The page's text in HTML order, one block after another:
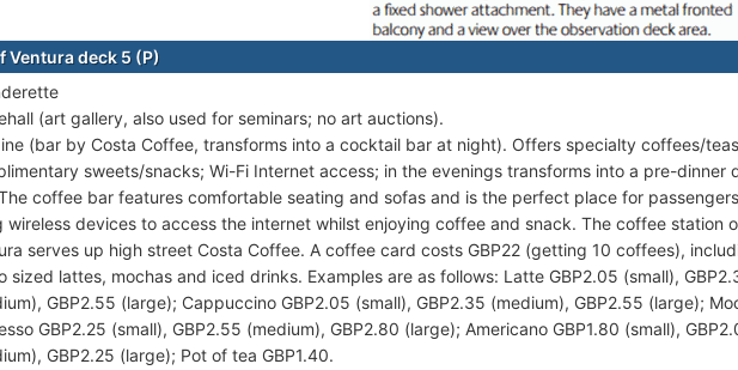
Ventura deck 5 (P)
(art gallery, also used for seminars; no art auctions).
(bar by Costa Coffee, transforms into a cocktail bar at night). Offers specialty coffees/
sweets/snacks; Wi-Fi Internet access; in the evenings transforms into a pre-dinner
coffee bar features comfortable seating and sofas and is the perfect place for
wireless devices to access the internet whilst enjoying coffee and snack. The coffee station
serves up high street Costa Coffee. A coffee card costs GBP22 (getting 10 coffees),
sized lattes, mochas and iced drinks. Examples are as follows: Latte GBP2.05 (small),
GBP2.55 (large); Cappuccino GBP2.05 (small), GBP2.35 (medium), GBP2.55 (large);
GBP2.25 (small), GBP2.55 (medium), GBP2.80 (large); Americano GBP1.80 (small),
GBP2.25 (large); Pot of tea GBP1.40.